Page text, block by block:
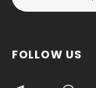
FOLLOW US